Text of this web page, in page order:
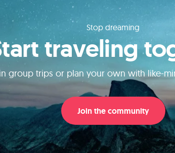
Stop dreaming
traveling
group trips or plan your own with like-
Join the community